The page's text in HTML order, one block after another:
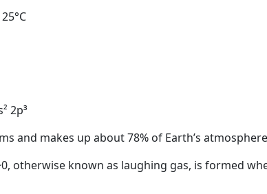
2p³
and makes up about 78% of Earth’s
otherwise known as laughing gas, is formed